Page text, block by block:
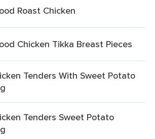
Roast Chicken
Chicken Tikka Breast Pieces
Tenders With Sweet Potato
Tenders Sweet Potato